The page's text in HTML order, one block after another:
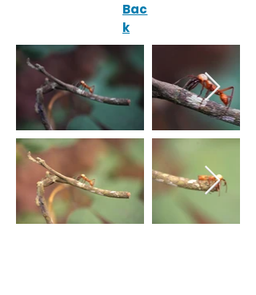
Bac
k